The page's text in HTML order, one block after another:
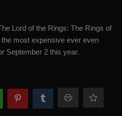
Lord of the Rings: The Rings of
most expensive ever even
September 2 this year.